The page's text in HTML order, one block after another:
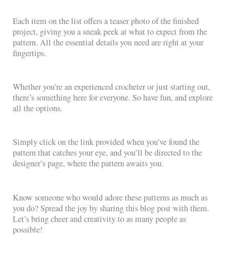
Each item on the list offers a teaser photo of the finished
project, giving you a sneak peek at what to expect from the
pattern. All the essential details you need are right at your
fingertips.
Whether you’re an experienced crocheter or just starting out,
there’s something here for everyone. So have fun, and explore
all the options.
Simply click on the link provided when you’ve found the
pattern that catches your eye, and you’ll be directed to the
designer’s page, where the pattern awaits you.
Know someone who would adore these patterns as much as
you do? Spread the joy by sharing this blog post with them.
Let’s bring cheer and creativity to as many people as
possible!